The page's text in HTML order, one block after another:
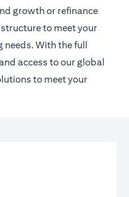
growth or refinance
to meet your
With the full
access to our global
to meet your